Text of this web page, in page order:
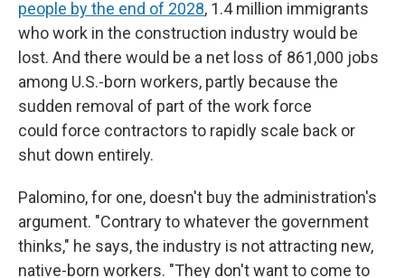
people by the end of 2028, 1.4 million immigrants
who work in the construction industry would be
lost. And there would be a net loss of 861,000 jobs
among U.S.-born workers, partly because the
sudden removal of part of the work force
could force contractors to rapidly scale back or
shut down entirely.
Palomino, for one, doesn't buy the administration's
argument. "Contrary to whatever the government
thinks," he says, the industry is not attracting new,
native-born workers. "They don't want to come to